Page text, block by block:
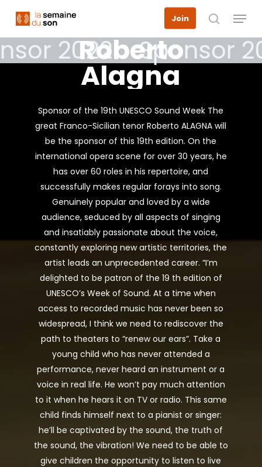
main
content
Join
search
Menu
2022 Sponsor
Roberto
Alagna
Sponsor of the 19th UNESCO Sound Week The
great Franco-Sicilian tenor Roberto ALAGNA will
be the sponsor of this 19th edition. On the
international opera scene for over 30 years, he
has over 60 roles in his repertoire, and
successfully makes regular forays into song.
Genuinely popular and loved by a wide
audience, seduced by all aspects of singing
and insatiably passionate about the voice,
constantly exploring new artistic territories, the
artist leads an unprecedented career. “I’m
delighted to be patron of the 19 th edition of
UNESCO’s Week of Sound. At a time when
access to recorded music has never been so
widespread, I think we need to rediscover the
path to theaters to “renew our ears”. Take a
young child who has never attended a
performance, never heard an instrument or a
voice in real life. He won’t pay much attention
to it when he hears it on TV or radio. This same
child finds himself next to a pianist or singer:
he’ll be captivated by the sound, the truth of
the sound, the vibration! We need to be able to
give children the opportunity to listen to live